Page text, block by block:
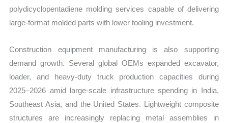
polydicyclopentadiene molding services capable of delivering
large-format molded parts with lower tooling investment.
Construction equipment manufacturing is also supporting
demand growth. Several global OEMs expanded excavator,
loader, and heavy-duty truck production capacities during
2025–2026 amid large-scale infrastructure spending in India,
Southeast Asia, and the United States. Lightweight composite
structures are increasingly replacing metal assemblies in